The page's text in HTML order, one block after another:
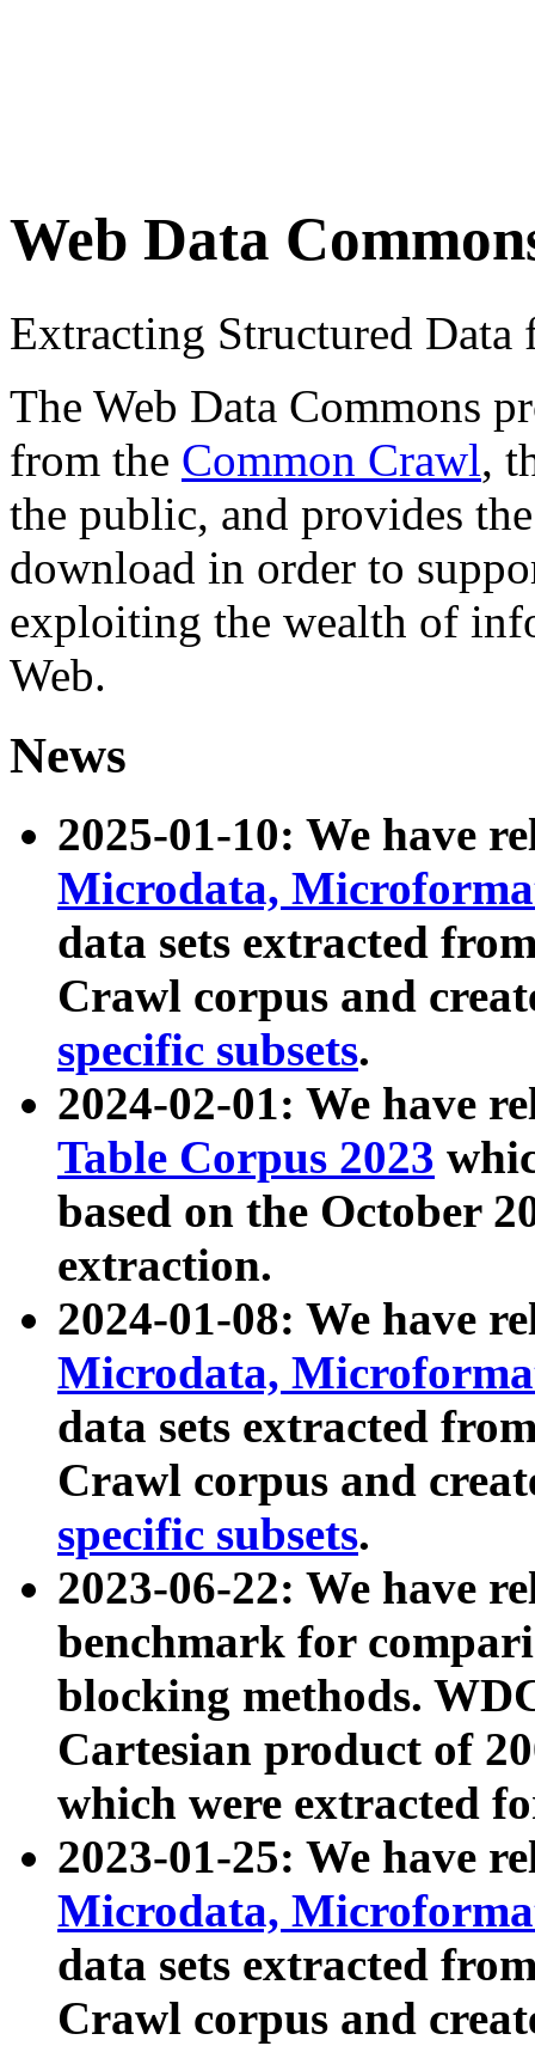
Web Data
Extracting Structured
The Web Data Commons
from the Common Crawl,
the public, and provides
download in order to
exploiting the wealth of
Web.
News
2025-01-10: We have
Microdata,
data sets extracted
Crawl corpus and
specific subsets.
2024-02-01: We have
Table Corpus 2023
based on the October
extraction.
2024-01-08: We have
Microdata,
data sets extracted
Crawl corpus and
specific subsets.
2023-06-22: We have
benchmark for
blocking methods.
Cartesian product of
which were extracted
2023-01-25: We have
Microdata,
data sets extracted
Crawl corpus and